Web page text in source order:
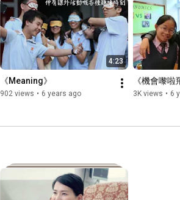
4:23
《Meaning》
902 views • 6 years ago
《機會嚟啦
3K views • 6